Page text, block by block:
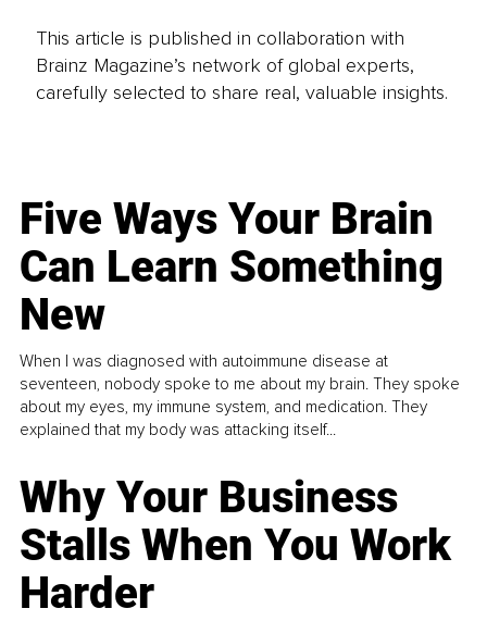
This article is published in collaboration with
Brainz Magazine’s network of global experts,
carefully selected to share real, valuable insights.
Five Ways Your Brain
Can Learn Something
New
When I was diagnosed with autoimmune disease at
seventeen, nobody spoke to me about my brain. They spoke
about my eyes, my immune system, and medication. They
explained that my body was attacking itself...
Why Your Business
Stalls When You Work
Harder